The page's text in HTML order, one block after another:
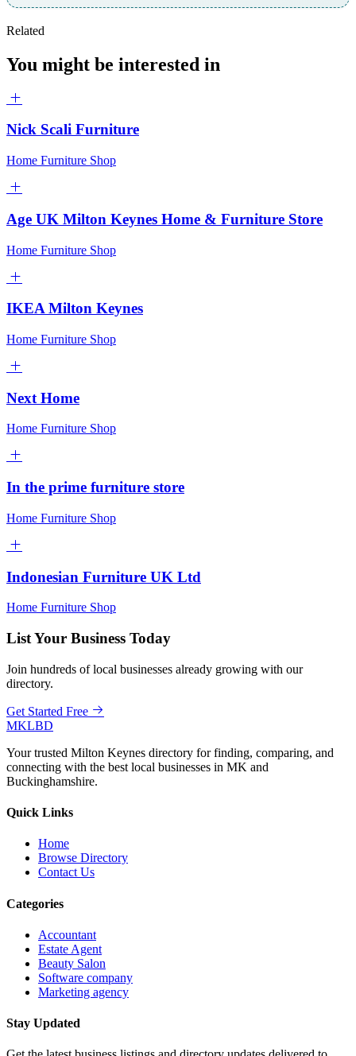
Related
You might be interested in
Nick Scali Furniture
Home Furniture Shop
Age UK Milton Keynes Home & Furniture Store
Home Furniture Shop
IKEA Milton Keynes
Home Furniture Shop
Next Home
Home Furniture Shop
In the prime furniture store
Home Furniture Shop
Indonesian Furniture UK Ltd
Home Furniture Shop
List Your Business Today
Join hundreds of local businesses already growing with our
directory.
Get Started Free
MKLBD
Your trusted Milton Keynes directory for finding, comparing, and
connecting with the best local businesses in MK and
Buckinghamshire.
Quick Links
Home
Browse Directory
Contact Us
Categories
Accountant
Estate Agent
Beauty Salon
Software company
Marketing agency
Stay Updated